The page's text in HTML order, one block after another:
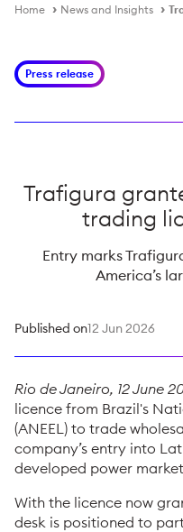
Home News and Insights
Press release
Trafigura
trading
Entry marks
America’s
Published on12 Jun 2026
Rio de Janeiro, 12 June
licence from Brazil's
(ANEEL) to trade
company’s entry into
developed power
With the licence now
desk is positioned to